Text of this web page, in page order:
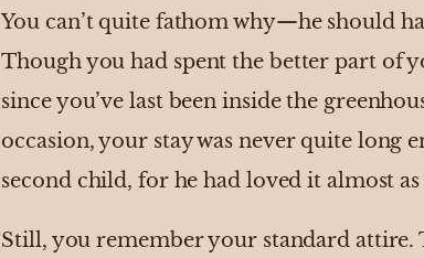
You can’t quite fathom why—he should
Though you had spent the better part of
since you’ve last been inside the
occasion, your stay was never quite long
second child, for he had loved it almost
Still, you remember your standard attire.